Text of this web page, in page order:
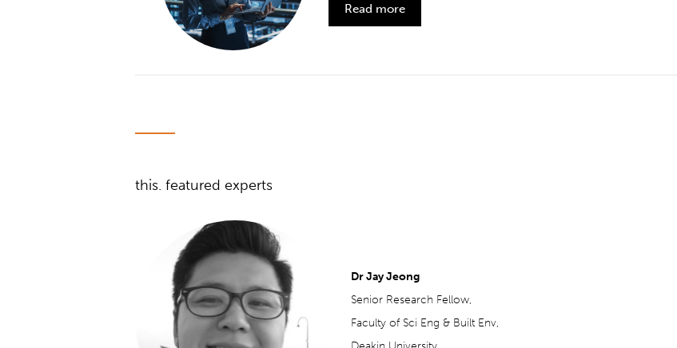
Read more
this. featured experts
Dr Jay Jeong
Senior Research Fellow,
Faculty of Sci Eng & Built Env,